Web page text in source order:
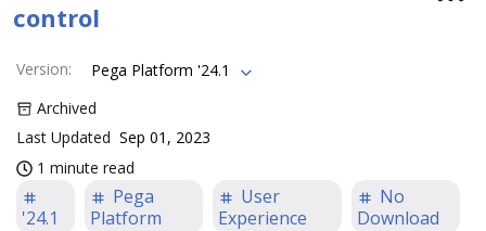
control
Version:
Pega Platform '24.1
Archived
Last Updated Sep 01, 2023
1 minute read
'24.1
Pega
Platform
User
Experience
No
Download